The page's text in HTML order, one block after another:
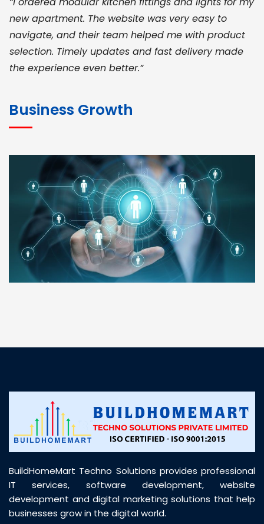
new apartment. The website was very easy to
navigate, and their team helped me with product
selection. Timely updates and fast delivery made
the experience even better.”
for bulk orders. Their wide product range, fair
pricing, and smooth logistics help me meet client
deadlines. Excellent vendor coordination and
genuine materials every single time”
RAMESH KUMAER
Madurai
customer support was prompt, professional, and
Business Growth
BuildHomeMart Techno Solutions provides professional
IT services, software development, website
development and digital marketing solutions that help
businesses grow in the digital world.